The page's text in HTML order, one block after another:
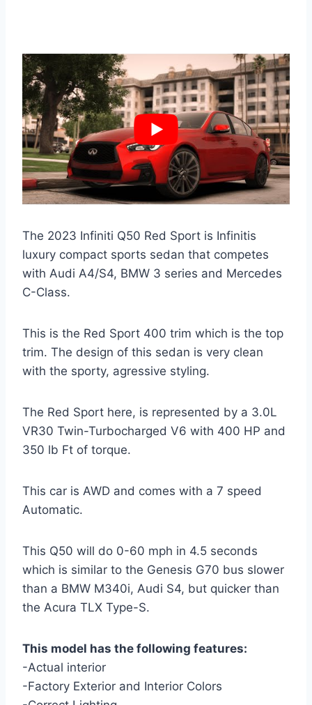
The 2023 Infiniti Q50 Red Sport is Infinitis
luxury compact sports sedan that competes
with Audi A4/S4, BMW 3 series and Mercedes
C-Class.
This is the Red Sport 400 trim which is the top
trim. The design of this sedan is very clean
with the sporty, agressive styling.
The Red Sport here, is represented by a 3.0L
VR30 Twin-Turbocharged V6 with 400 HP and
350 lb Ft of torque.
This car is AWD and comes with a 7 speed
Automatic.
This Q50 will do 0-60 mph in 4.5 seconds
which is similar to the Genesis G70 bus slower
than a BMW M340i, Audi S4, but quicker than
the Acura TLX Type-S.
This model has the following features:
-Actual interior
-Factory Exterior and Interior Colors